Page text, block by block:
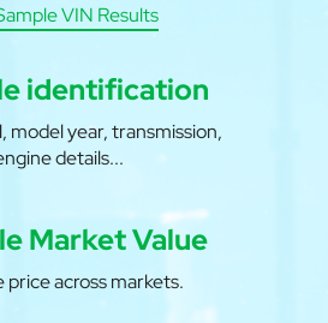
VIN Results
identification
model year, transmission,
details...
Market Value
price across markets.